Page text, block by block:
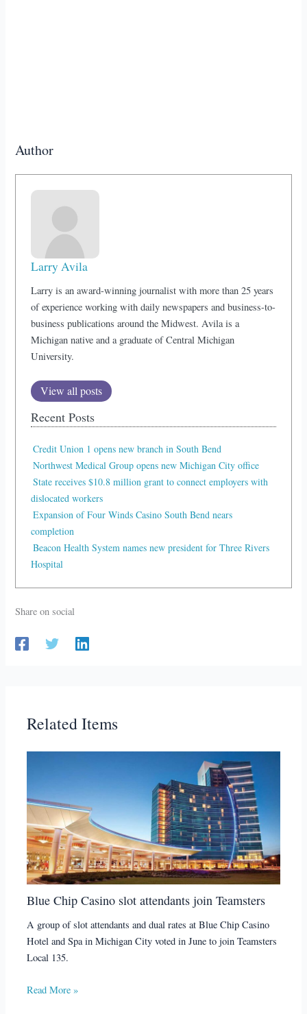
Author
Larry Avila
Larry is an award-winning journalist with more than 25 years
of experience working with daily newspapers and business-to-
business publications around the Midwest. Avila is a
Michigan native and a graduate of Central Michigan
University.
View all posts
Recent Posts
Credit Union 1 opens new branch in South Bend
Northwest Medical Group opens new Michigan City office
State receives $10.8 million grant to connect employers with
dislocated workers
Expansion of Four Winds Casino South Bend nears
completion
Beacon Health System names new president for Three Rivers
Hospital
Share on social
Related Items
Blue Chip Casino slot attendants join Teamsters
A group of slot attendants and dual rates at Blue Chip Casino
Hotel and Spa in Michigan City voted in June to join Teamsters
Local 135.
Read More »